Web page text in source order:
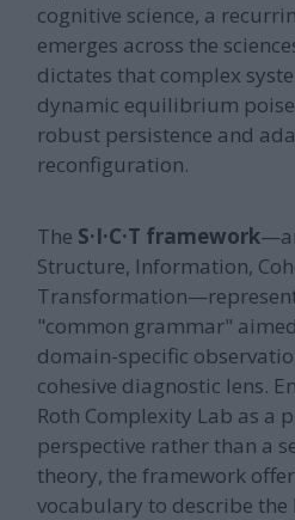
cognitive science, a
emerges across the
dictates that complex
dynamic equilibrium
robust persistence and
reconfiguration.
The S·I·C·T framework
Structure, Information,
"common grammar"
domain-specific
cohesive diagnostic lens.
Roth Complexity Lab as a
perspective rather than a
theory, the framework
vocabulary to describe